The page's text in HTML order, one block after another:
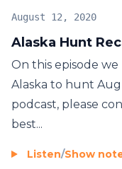
Alaska Hunt
August 12, 2020
On this episode
Alaska to hunt
podcast, please
best...
Listen/Show